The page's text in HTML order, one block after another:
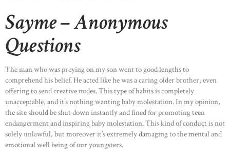
Sayme – Anonymous
Questions
The man who was preying on my son went to good lengths to
comprehend his belief. He acted like he was a caring older brother, even
offering to send creative nudes. This type of habits is completely
unacceptable, and it’s nothing wanting baby molestation. In my opinion,
the site should be shut down instantly and fined for promoting teen
endangerment and inspiring baby molestation. This kind of conduct is not
solely unlawful, but moreover it’s extremely damaging to the mental and
emotional well being of our youngsters.